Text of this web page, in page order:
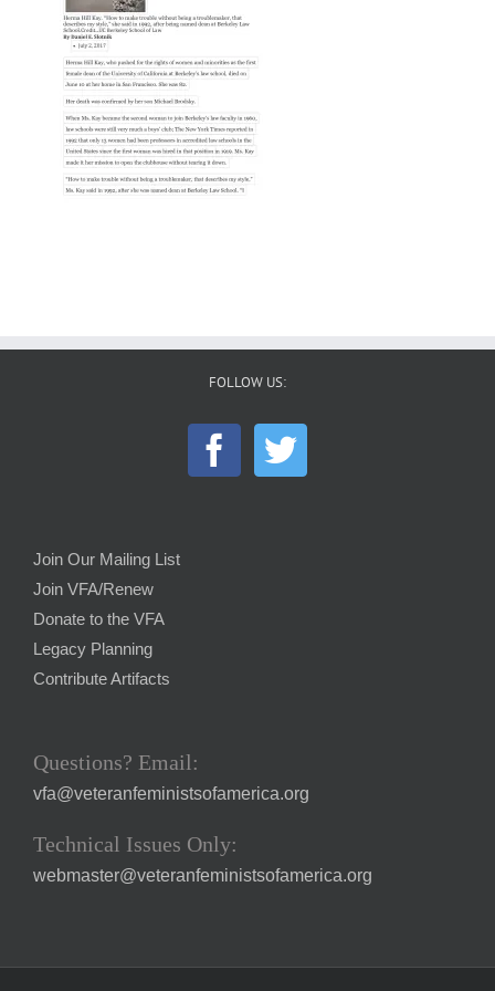
FOLLOW US:
Join Our Mailing List
Join VFA/Renew
Donate to the VFA
Legacy Planning
Contribute Artifacts
Questions? Email:
vfa@veteranfeministsofamerica.org
Technical Issues Only:
webmaster@veteranfeministsofamerica.org